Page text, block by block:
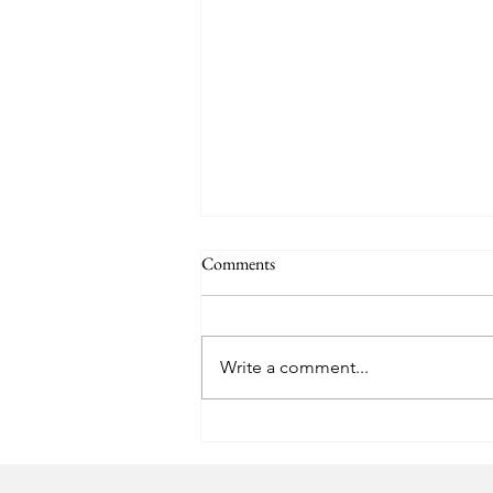
Capping the Bottles
Comments
Write a comment...